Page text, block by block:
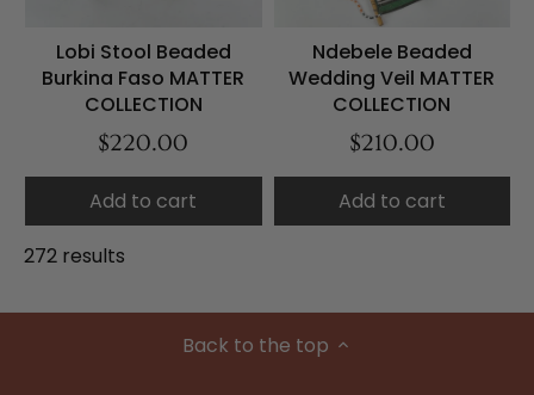
Lobi Stool Beaded
Burkina Faso MATTER
COLLECTION
$220.00
Add to cart
Ndebele Beaded
Wedding Veil MATTER
COLLECTION
$210.00
Add to cart
272 results
Back to the top